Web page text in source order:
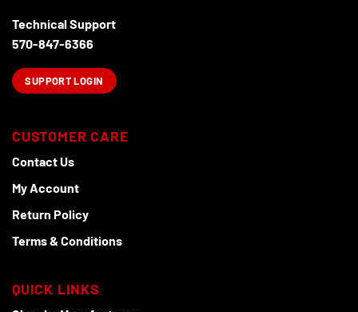
the
product
Technical Support
570-847-6366
SUPPORT LOGIN
CUSTOMER CARE
Contact Us
My Account
Return Policy
Terms & Conditions
QUICK LINKS